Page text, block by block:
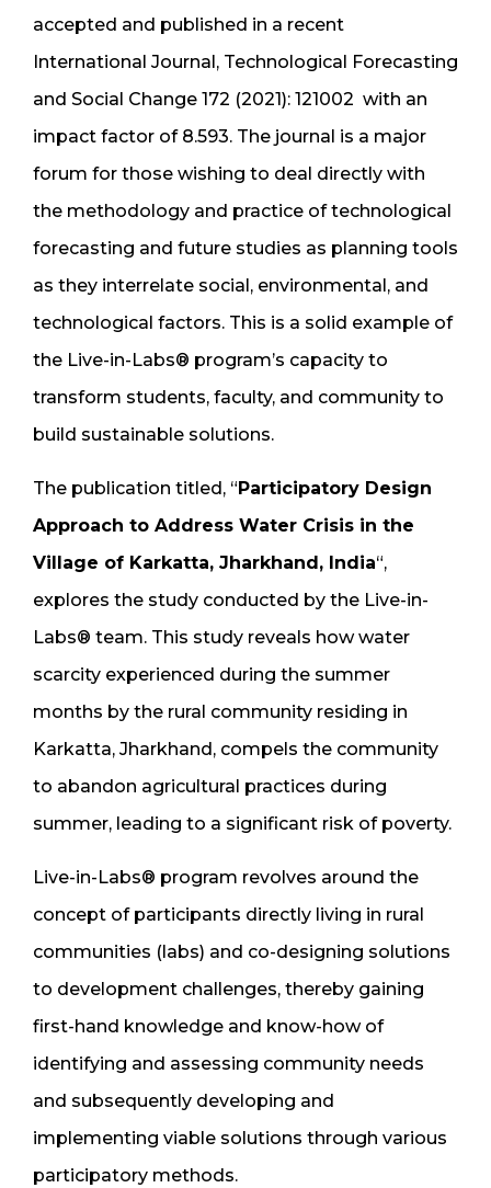
accepted and published in a recent
International Journal, Technological Forecasting
and Social Change 172 (2021): 121002 with an
impact factor of 8.593. The journal is a major
forum for those wishing to deal directly with
the methodology and practice of technological
forecasting and future studies as planning tools
as they interrelate social, environmental, and
technological factors. This is a solid example of
the Live-in-Labs® program’s capacity to
transform students, faculty, and community to
build sustainable solutions.
The publication titled, “ Participatory Design
Approach to Address Water Crisis in the
Village of Karkatta, Jharkhand, India“,
explores the study conducted by the Live-in-
Labs® team. This study reveals how water
scarcity experienced during the summer
months by the rural community residing in
Karkatta, Jharkhand, compels the community
to abandon agricultural practices during
summer, leading to a significant risk of poverty.
Live-in-Labs® program revolves around the
concept of participants directly living in rural
communities (labs) and co-designing solutions
to development challenges, thereby gaining
first-hand knowledge and know-how of
identifying and assessing community needs
and subsequently developing and
implementing viable solutions through various
participatory methods.